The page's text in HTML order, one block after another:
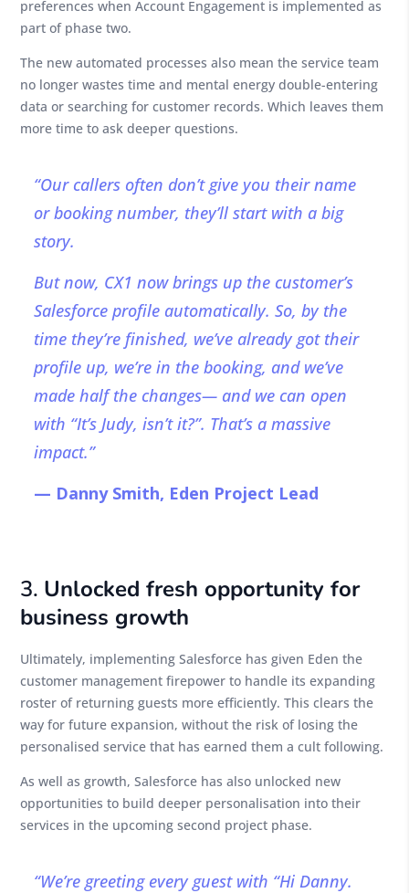
preferences when Account Engagement is implemented as
part of phase two.
The new automated processes also mean the service team
no longer wastes time and mental energy double-entering
data or searching for customer records. Which leaves them
more time to ask deeper questions.
“Our callers often don’t give you their name
or booking number, they’ll start with a big
story.
But now, CX1 now brings up the customer’s
Salesforce profile automatically. So, by the
time they’re finished, we’ve already got their
profile up, we’re in the booking, and we’ve
made half the changes— and we can open
with “It’s Judy, isn’t it?”. That’s a massive
impact.”
— Danny Smith, Eden Project Lead
3. Unlocked fresh opportunity for
business growth
Ultimately, implementing Salesforce has given Eden the
customer management firepower to handle its expanding
roster of returning guests more efficiently. This clears the
way for future expansion, without the risk of losing the
personalised service that has earned them a cult following.
As well as growth, Salesforce has also unlocked new
opportunities to build deeper personalisation into their
services in the upcoming second project phase.
“We’re greeting every guest with “Hi Danny.